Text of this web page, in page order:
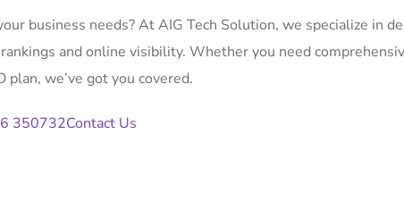
business needs? At AIG Tech Solution, we specialize in
and online visibility. Whether you need
plan, we’ve got you covered.
350732Contact Us